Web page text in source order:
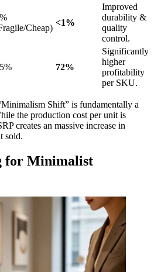
Cheap)
<1%
Improved
durability &
quality
control.
72%
Significantly
higher
profitability
per SKU.
Shift” is fundamentally a
the production cost per unit is
creates an massive increase in
sold.
for Minimalist